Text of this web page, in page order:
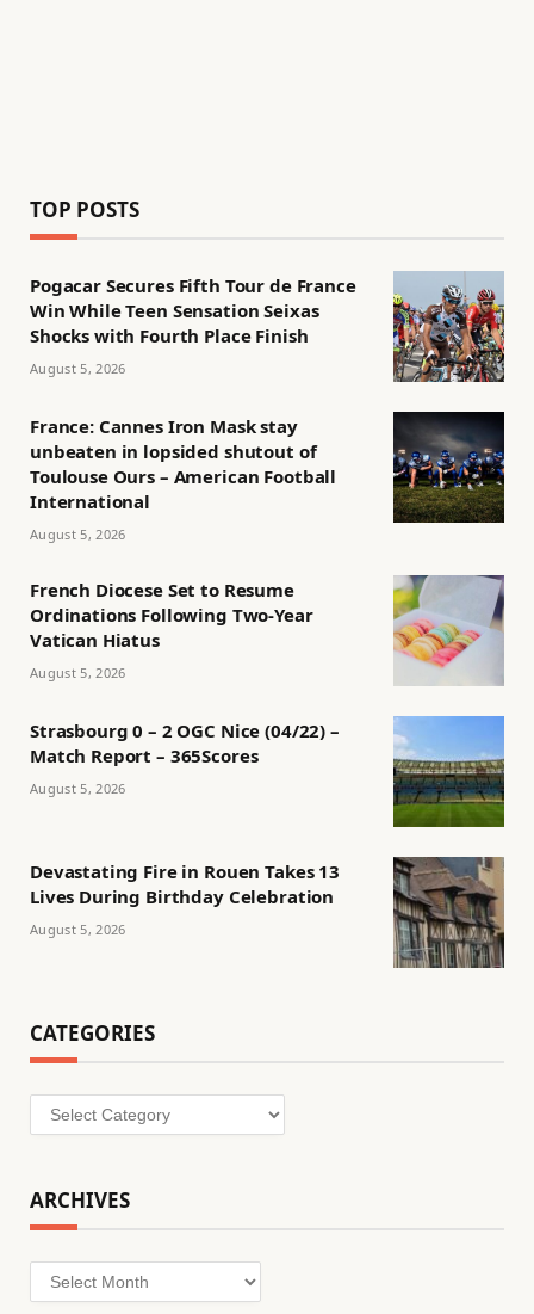
TOP POSTS
Pogacar Secures Fifth Tour de France
Win While Teen Sensation Seixas
Shocks with Fourth Place Finish
August 5, 2026
France: Cannes Iron Mask stay
unbeaten in lopsided shutout of
Toulouse Ours – American Football
International
August 5, 2026
French Diocese Set to Resume
Ordinations Following Two-Year
Vatican Hiatus
August 5, 2026
Strasbourg 0 – 2 OGC Nice (04/22) –
Match Report – 365Scores
August 5, 2026
Devastating Fire in Rouen Takes 13
Lives During Birthday Celebration
August 5, 2026
CATEGORIES
Categories
ARCHIVES
Archives